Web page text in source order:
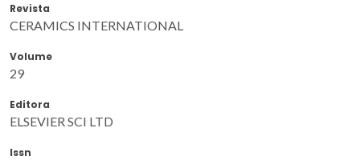
Revista
CERAMICS INTERNATIONAL
Volume
29
Editora
ELSEVIER SCI LTD
Issn